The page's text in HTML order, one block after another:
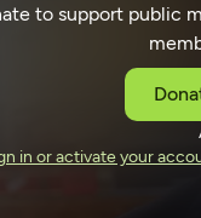
to support public
in or activate your